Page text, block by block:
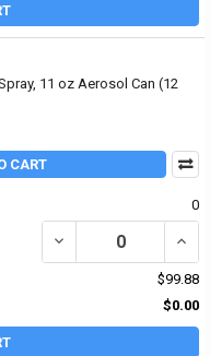
11 oz Aerosol Can (12
CART
0
DECREASE QUANTITY
$99.88
$0.00